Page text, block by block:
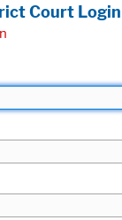
Court Login